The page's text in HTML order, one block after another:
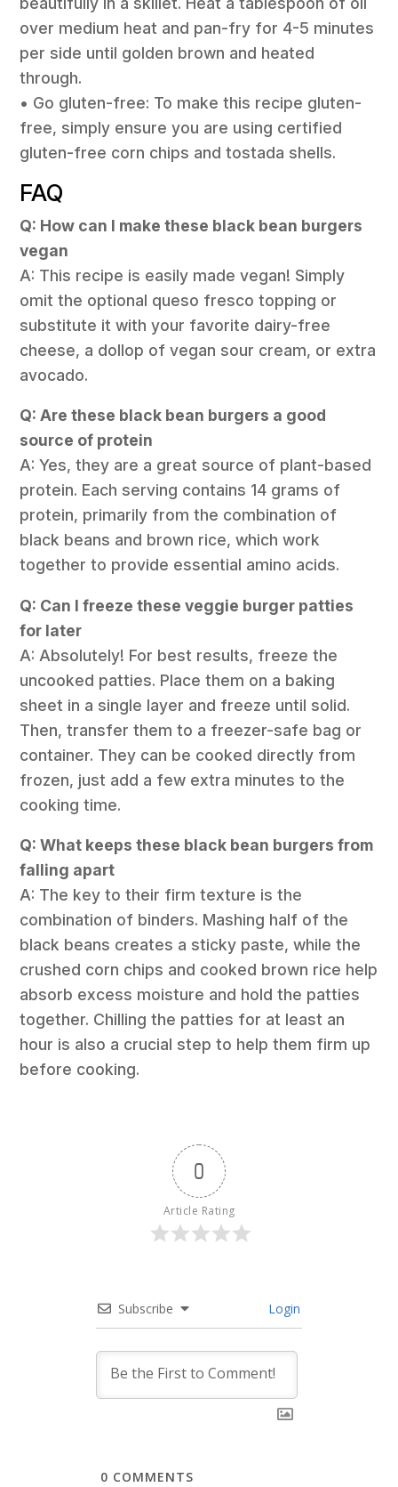
over medium heat and pan-fry for 4-5 minutes
per side until golden brown and heated
through.
• Go gluten-free: To make this recipe gluten-
free, simply ensure you are using certified
gluten-free corn chips and tostada shells.
FAQ
Q: How can I make these black bean burgers
vegan
A: This recipe is easily made vegan! Simply
omit the optional queso fresco topping or
substitute it with your favorite dairy-free
cheese, a dollop of vegan sour cream, or extra
avocado.
Q: Are these black bean burgers a good
source of protein
A: Yes, they are a great source of plant-based
protein. Each serving contains 14 grams of
protein, primarily from the combination of
black beans and brown rice, which work
together to provide essential amino acids.
Q: Can I freeze these veggie burger patties
for later
A: Absolutely! For best results, freeze the
uncooked patties. Place them on a baking
sheet in a single layer and freeze until solid.
Then, transfer them to a freezer-safe bag or
container. They can be cooked directly from
frozen, just add a few extra minutes to the
cooking time.
Q: What keeps these black bean burgers from
falling apart
A: The key to their firm texture is the
combination of binders. Mashing half of the
black beans creates a sticky paste, while the
crushed corn chips and cooked brown rice help
absorb excess moisture and hold the patties
together. Chilling the patties for at least an
hour is also a crucial step to help them firm up
before cooking.
0
Article Rating
Subscribe Login
0 COMMENTS